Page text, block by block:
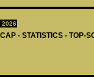
2026
- STATISTICS - TOP-